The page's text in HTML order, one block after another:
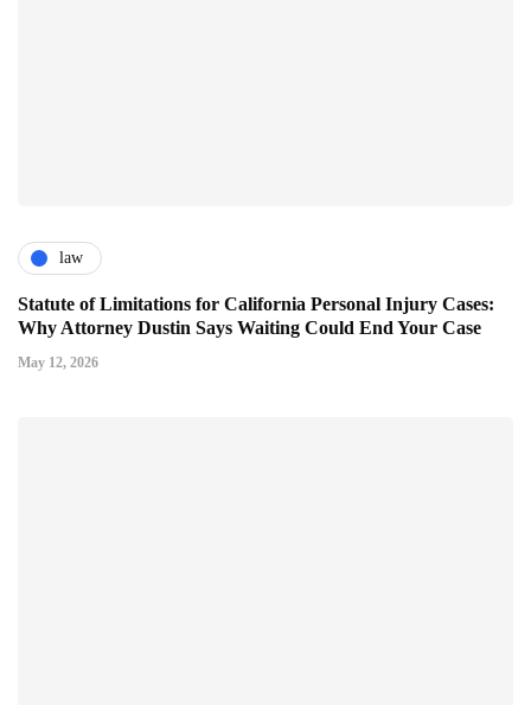
law
Statute of Limitations for California Personal Injury Cases:
Why Attorney Dustin Says Waiting Could End Your Case
May 12, 2026